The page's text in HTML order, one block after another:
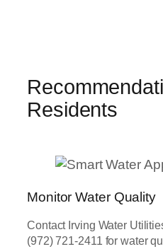
Residents
Monitor Water Quality
Contact Irving Water
(972) 721-2411 for water